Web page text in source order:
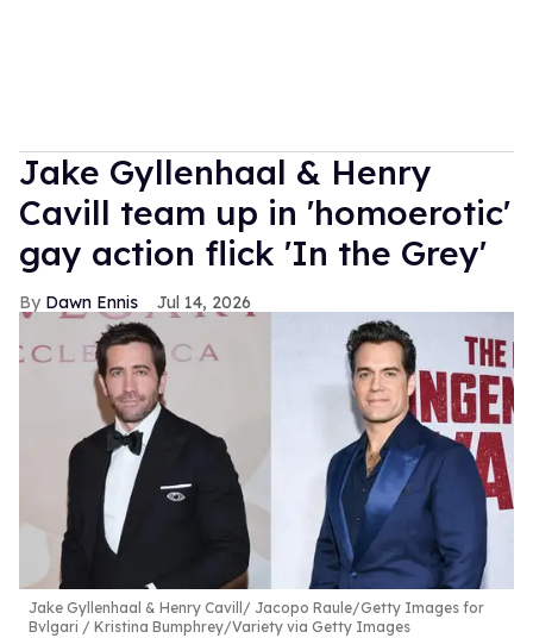
Jake Gyllenhaal & Henry
Cavill team up in 'homoerotic'
gay action flick 'In the Grey'
Dawn Ennis Jul 14, 2026
Jake Gyllenhaal & Henry Cavill
Jacopo Raule/Getty Images for
Bvlgari / Kristina Bumphrey/Variety via Getty Images